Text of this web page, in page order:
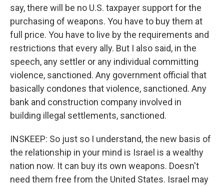
say, there will be no U.S. taxpayer support for the
purchasing of weapons. You have to buy them at
full price. You have to live by the requirements and
restrictions that every ally. But I also said, in the
speech, any settler or any individual committing
violence, sanctioned. Any government official that
basically condones that violence, sanctioned. Any
bank and construction company involved in
building illegal settlements, sanctioned.
INSKEEP: So just so I understand, the new basis of
the relationship in your mind is Israel is a wealthy
nation now. It can buy its own weapons. Doesn't
need them free from the United States. Israel may